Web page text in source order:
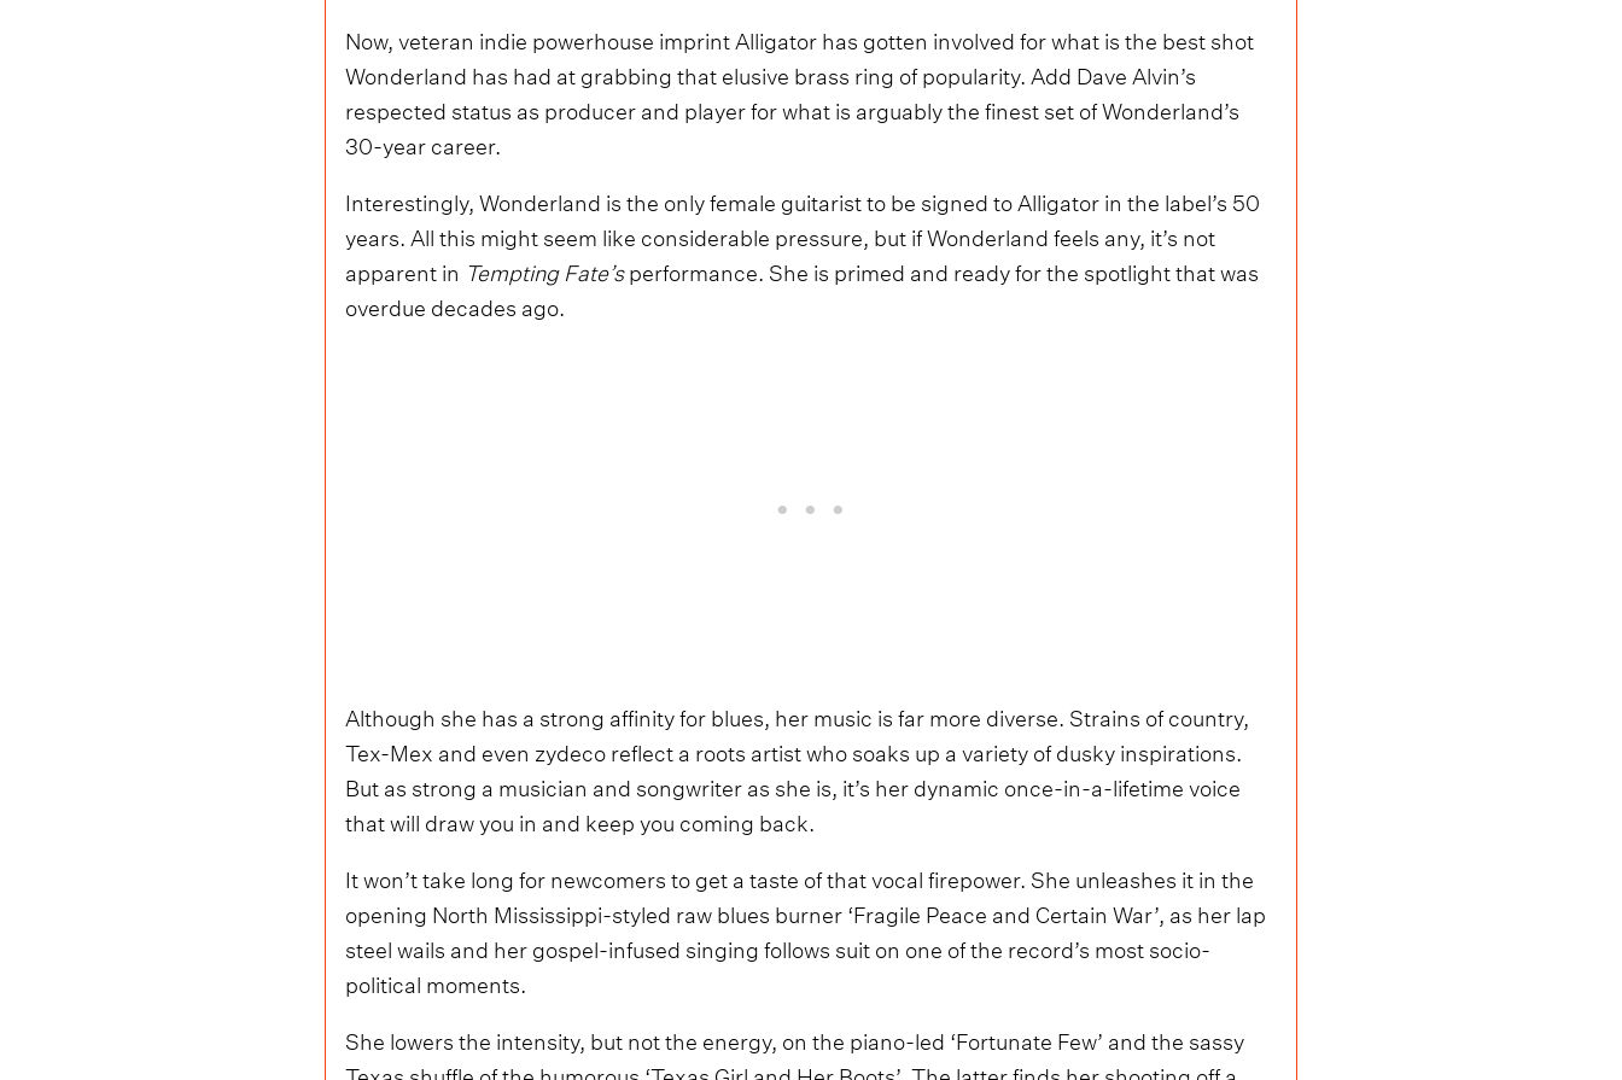
Now, veteran indie powerhouse imprint Alligator has gotten involved for what is the best shot
Wonderland has had at grabbing that elusive brass ring of popularity. Add Dave Alvin’s
respected status as producer and player for what is arguably the finest set of Wonderland’s
30-year career.
Interestingly, Wonderland is the only female guitarist to be signed to Alligator in the label’s 50
years. All this might seem like considerable pressure, but if Wonderland feels any, it’s not
apparent in Tempting Fate’sperformance. She is primed and ready for the spotlight that was
overdue decades ago.
Although she has a strong affinity for blues, her music is far more diverse. Strains of country,
Tex-Mex and even zydeco reflect a roots artist who soaks up a variety of dusky inspirations.
But as strong a musician and songwriter as she is, it’s her dynamic once-in-a-lifetime voice
that will draw you in and keep you coming back.
It won’t take long for newcomers to get a taste of that vocal firepower. She unleashes it in the
opening North Mississippi-styled raw blues burner ‘Fragile Peace and Certain War’, as her lap
steel wails and her gospel-infused singing follows suit on one of the record’s most socio-
political moments.
She lowers the intensity, but not the energy, on the piano-led ‘Fortunate Few’ and the sassy